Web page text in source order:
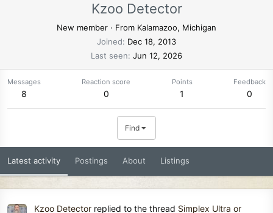
Kzoo Detector
New member · From Kalamazoo, Michigan
Joined
Dec 18, 2013
Last seen Jun 12, 2026
Messages
8
Reaction score
0
Points
1
Feedback
0
Find
Latest activity Postings About Listings
Kzoo Detector replied to the thread Simplex Ultra or